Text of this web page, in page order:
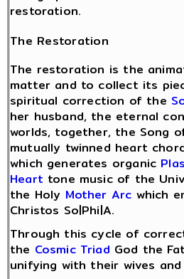
restoration.
The Restoration
The restoration is the
matter and to collect its
spiritual correction of the
her husband, the eternal
worlds, together, the Song
mutually twinned heart
which generates organic
Heart tone music of the
the Holy Mother Arc which
Christos So|Phi|A.
Through this cycle of
the Cosmic Triad God the
unifying with their wives